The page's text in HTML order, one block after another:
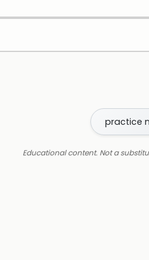
practice
Educational content. Not a